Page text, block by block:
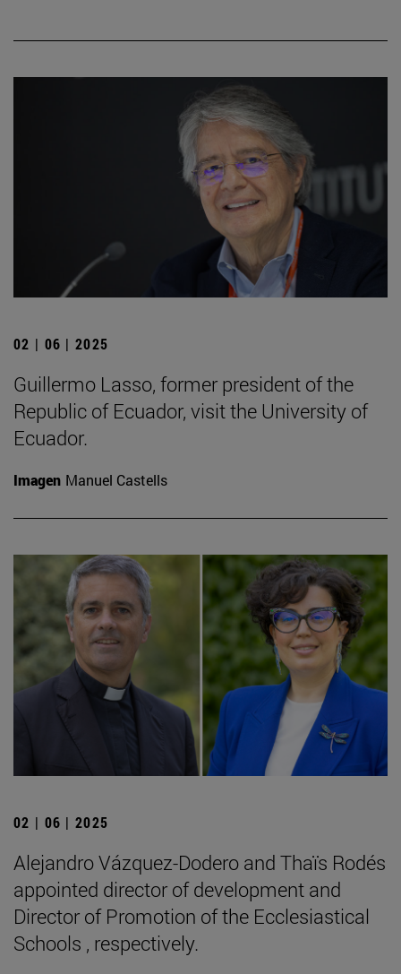
02 | 06 | 2025
Guillermo Lasso, former president of the
Republic of Ecuador, visit the University of
Ecuador.
Imagen Manuel Castells
02 | 06 | 2025
Alejandro Vázquez-Dodero and Thaïs Rodés
appointed director of development and
Director of Promotion of the Ecclesiastical
Schools , respectively.